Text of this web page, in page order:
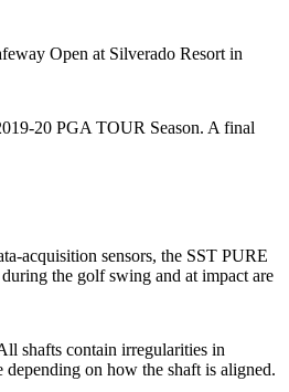
Open at Silverado Resort in
20 PGA TOUR Season. A final
acquisition sensors, the SST PURE
the golf swing and at impact are
shafts contain irregularities in
depending on how the shaft is aligned.